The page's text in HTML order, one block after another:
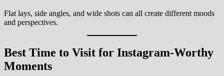
Flat lays, side angles, and wide shots can all create different moods
and perspectives.
Best Time to Visit for Instagram-Worthy
Moments